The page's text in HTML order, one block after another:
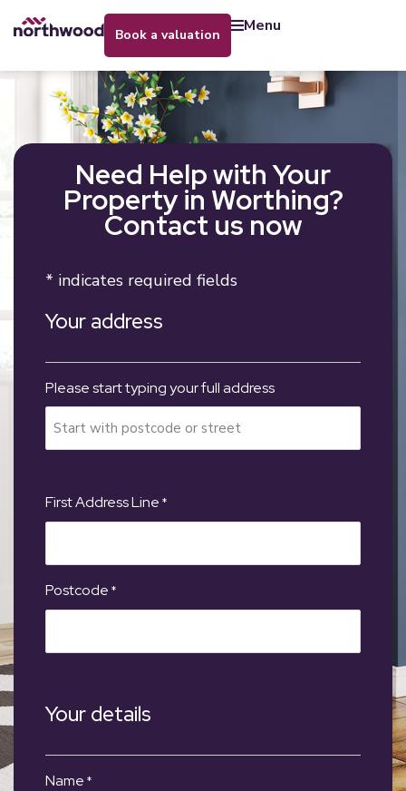
book a valuation menu
Need Help with Your
Property in Worthing?
Contact us now
* indicates required fields
Your address
Please start typing your full address
First Address Line *
Postcode *
Your details
Name *